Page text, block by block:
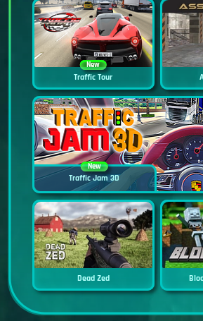
New
Traffic Tour
New
Traffic Jam 3D
Dead Zed